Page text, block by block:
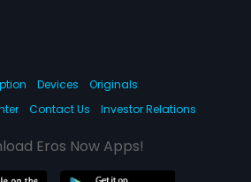
Devices
Originals
Contact Us Investor Relations
Eros Now Apps!